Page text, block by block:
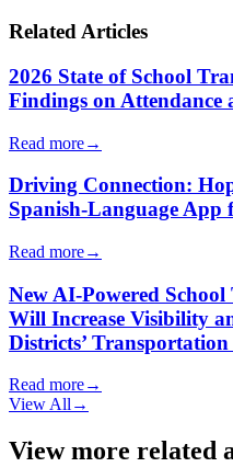
Related Articles
2026 State of School
Findings on Attendance
Read more→
Driving Connection:
Spanish-Language App
Read more→
New AI-Powered
Will Increase Visibility
Districts’ Transportation
Read more→
View All →
View more related